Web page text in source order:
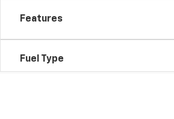
Features
Fuel Type